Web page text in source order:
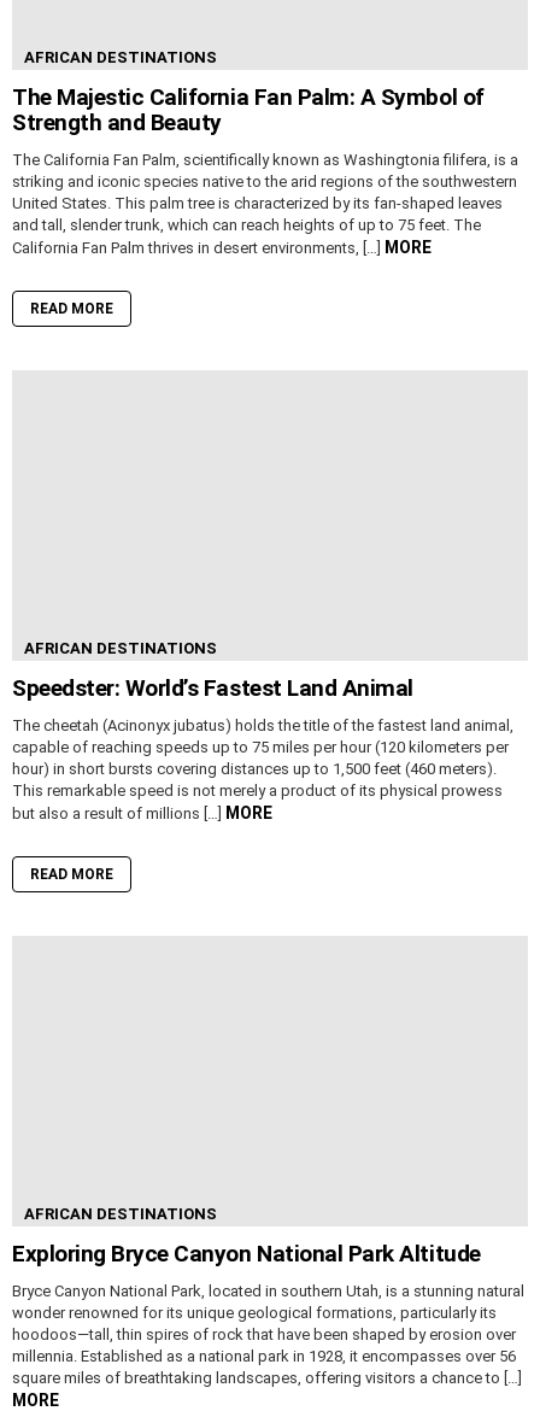
AFRICAN DESTINATIONS
The Majestic California Fan Palm: A Symbol of
Strength and Beauty
The California Fan Palm, scientifically known as Washingtonia filifera, is a
striking and iconic species native to the arid regions of the southwestern
United States. This palm tree is characterized by its fan-shaped leaves
and tall, slender trunk, which can reach heights of up to 75 feet. The
California Fan Palm thrives in desert environments, […]
MORE
READ MORE
AFRICAN DESTINATIONS
Speedster: World’s Fastest Land Animal
The cheetah (Acinonyx jubatus) holds the title of the fastest land animal,
capable of reaching speeds up to 75 miles per hour (120 kilometers per
hour) in short bursts covering distances up to 1,500 feet (460 meters).
This remarkable speed is not merely a product of its physical prowess
but also a result of millions […]
MORE
READ MORE
AFRICAN DESTINATIONS
Exploring Bryce Canyon National Park Altitude
Bryce Canyon National Park, located in southern Utah, is a stunning natural
wonder renowned for its unique geological formations, particularly its
hoodoos—tall, thin spires of rock that have been shaped by erosion over
millennia. Established as a national park in 1928, it encompasses over 56
square miles of breathtaking landscapes, offering visitors a chance to […]
MORE